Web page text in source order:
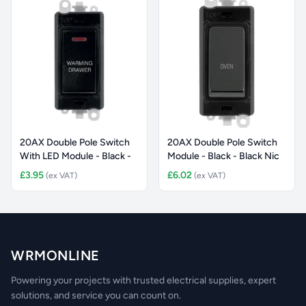
20AX Double Pole Switch
With LED Module - Black -
£3.95 (ex VAT)
20AX Double Pole Switch
Module - Black - Black Nic
£6.02 (ex VAT)
WRMONLINE
Powering your projects with trusted electrical supplies, expert
solutions, and service you can count on.